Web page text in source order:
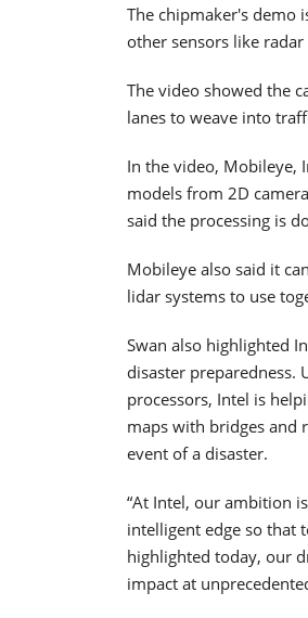
The chipmaker's demo
other sensors like
The video showed the
lanes to weave into
In the video, Mobileye,
models from 2D
said the processing is
Mobileye also said it
lidar systems to use
Swan also highlighted
disaster preparedness.
processors, Intel is
maps with bridges and
event of a disaster.
“At Intel, our ambition
intelligent edge so that
highlighted today, our
impact at